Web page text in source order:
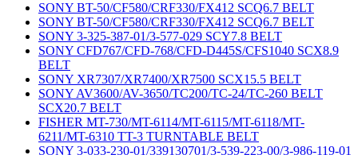
SONY BT-50/CF580/CRF330/FX412 SCQ6.7 BELT
SONY BT-50/CF580/CRF330/FX412 SCQ6.7 BELT
SONY 3-325-387-01/3-577-029 SCY7.8 BELT
SONY CFD767/CFD-768/CFD-D445S/CFS1040 SCX8.9
BELT
SONY XR7307/XR7400/XR7500 SCX15.5 BELT
SONY AV3600/AV-3650/TC200/TC-24/TC-260 BELT
SCX20.7 BELT
FISHER MT-730/MT-6114/MT-6115/MT-6118/MT-
6211/MT-6310 TT-3 TURNTABLE BELT
SONY 3-033-230-01/339130701/3-539-223-00/3-986-119-01